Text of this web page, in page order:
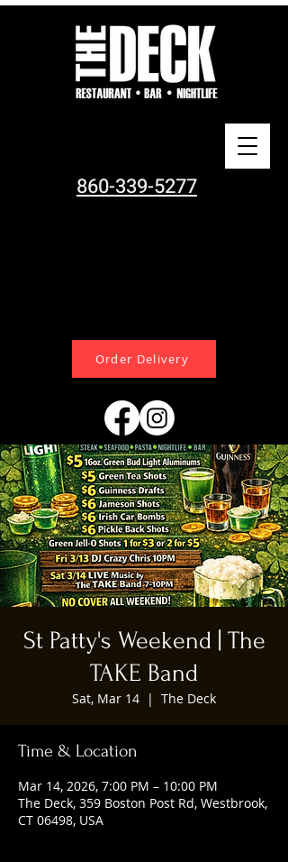
860-339-5277
Order Delivery
St Patty's Weekend | The
TAKE Band
Sat, Mar 14
  |
The Deck
Time & Location
Mar 14, 2026, 7:00 PM – 10:00 PM
The Deck, 359 Boston Post Rd, Westbrook,
CT 06498, USA